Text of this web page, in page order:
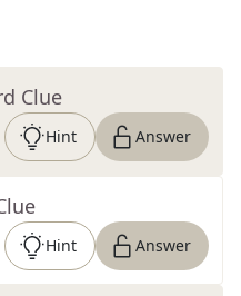
Clue
Hint Answer
Hint Answer